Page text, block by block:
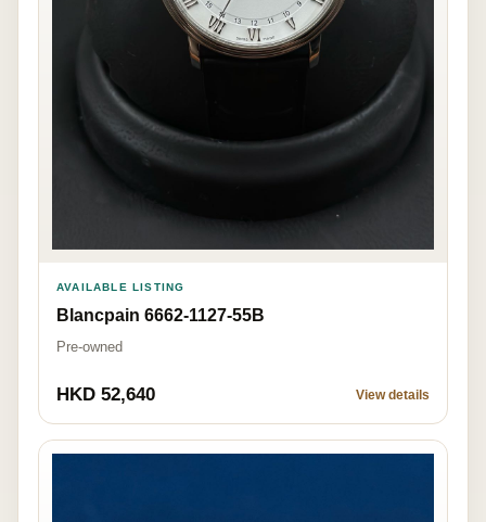
AVAILABLE LISTING
Blancpain 6662-1127-55B
Pre-owned
HKD 52,640 View details